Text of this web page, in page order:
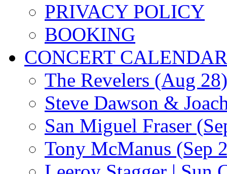
PRIVACY POLICY
BOOKING
CONCERT CALENDAR
The Revelers (Aug 28)
Steve Dawson &
San Miguel Fraser
Tony McManus (Sep